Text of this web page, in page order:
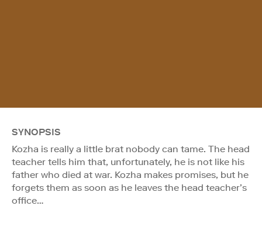
SYNOPSIS
Kozha is really a little brat nobody can tame. The head
teacher tells him that, unfortunately, he is not like his
father who died at war. Kozha makes promises, but he
forgets them as soon as he leaves the head teacher’s
office…